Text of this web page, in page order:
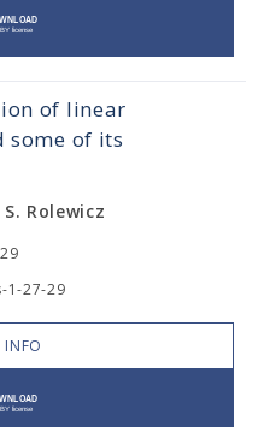
of linear
some of its
Rolewicz
1-27-29
INFO